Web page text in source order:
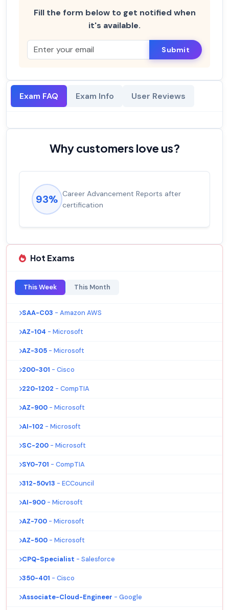
Fill the form below to get notified when
it's available.
Submit
Exam FAQ Exam Info User Reviews
Why customers love us?
93% Career Advancement Reports after
certification
Hot Exams
This Week This Month
SAA-C03 - Amazon AWS
AZ-104 - Microsoft
AZ-305 - Microsoft
200-301 - Cisco
220-1202 - CompTIA
AZ-900 - Microsoft
AI-102 - Microsoft
SC-200 - Microsoft
SY0-701 - CompTIA
312-50v13 - ECCouncil
AI-900 - Microsoft
AZ-700 - Microsoft
AZ-500 - Microsoft
CPQ-Specialist - Salesforce
350-401 - Cisco
Associate-Cloud-Engineer - Google